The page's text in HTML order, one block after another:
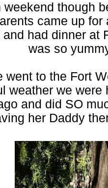
though
came up
and had dinner at
was so
went to the Fort
weather we were
and did SO
her Daddy